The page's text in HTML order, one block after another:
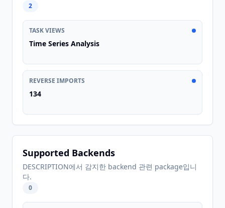
2
TASK VIEWS
Time Series Analysis
REVERSE IMPORTS
134
Supported Backends
DESCRIPTION에서 감지한 backend 관련 package입니
다.
0